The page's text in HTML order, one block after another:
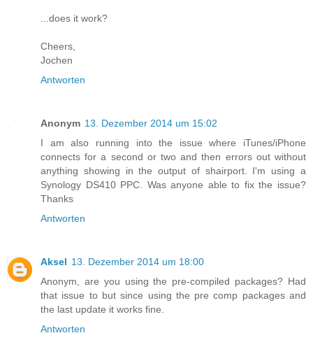
...does it work?
Cheers,
Jochen
Antworten
Anonym 13. Dezember 2014 um 15:02
I am also running into the issue where iTunes/iPhone
connects for a second or two and then errors out without
anything showing in the output of shairport. I'm using a
Synology DS410 PPC. Was anyone able to fix the issue?
Thanks
Antworten
Aksel 13. Dezember 2014 um 18:00
Anonym, are you using the pre-compiled packages? Had
that issue to but since using the pre comp packages and
the last update it works fine.
Antworten